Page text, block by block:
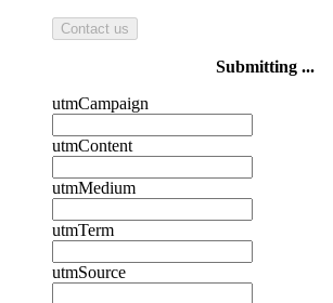
Contact us
Submitting ...
utmCampaign
utmContent
utmMedium
utmTerm
utmSource